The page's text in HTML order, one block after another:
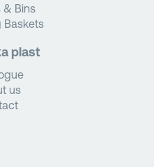
& Bins
Baskets
plast
us